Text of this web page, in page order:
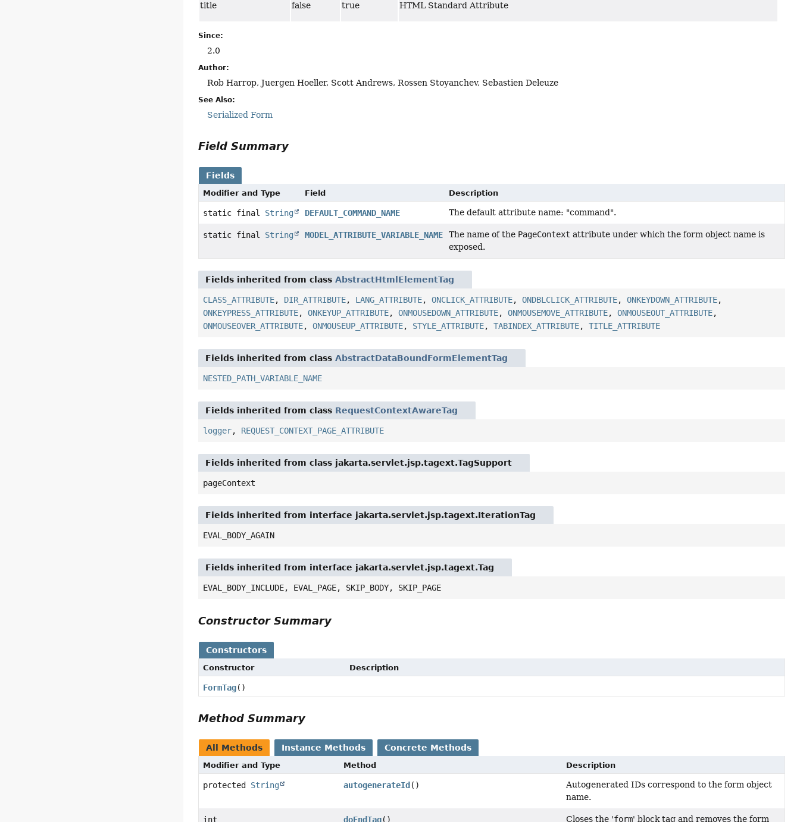
title false true HTML Standard Attribute
Since:
2.0
Author:
Rob Harrop, Juergen Hoeller, Scott Andrews, Rossen Stoyanchev, Sebastien Deleuze
See Also:
Serialized Form
Field Summary
Fields
Modifier and Type Field Description
static final String DEFAULT_COMMAND_NAME The default attribute name: "command".
static final String MODEL_ATTRIBUTE_VARIABLE_NAME The name of the PageContext attribute under which the form object name is
exposed.
Fields inherited from classAbstractHtmlElementTag
CLASS_ATTRIBUTE, DIR_ATTRIBUTE, LANG_ATTRIBUTE,ONCLICK_ATTRIBUTE,ONDBLCLICK_ATTRIBUTE,ONKEYDOWN_ATTRIBUTE,
ONKEYPRESS_ATTRIBUTE,ONKEYUP_ATTRIBUTE,ONMOUSEDOWN_ATTRIBUTE,ONMOUSEMOVE_ATTRIBUTE,ONMOUSEOUT_ATTRIBUTE,
ONMOUSEOVER_ATTRIBUTE,ONMOUSEUP_ATTRIBUTE, STYLE_ATTRIBUTE,TABINDEX_ATTRIBUTE,TITLE_ATTRIBUTE
Fields inherited from classAbstractDataBoundFormElementTag
NESTED_PATH_VARIABLE_NAME
Fields inherited from class RequestContextAwareTag
logger, REQUEST_CONTEXT_PAGE_ATTRIBUTE
Fields inherited from class jakarta.servlet.jsp.tagext.TagSupport
pageContext
Fields inherited from interface jakarta.servlet.jsp.tagext.IterationTag
EVAL_BODY_AGAIN
Fields inherited from interface jakarta.servlet.jsp.tagext.Tag
EVAL_BODY_INCLUDE, EVAL_PAGE, SKIP_BODY, SKIP_PAGE
Constructor Summary
Constructors
Constructor Description
FormTag()
Method Summary
All Methods Instance Methods Concrete Methods
Modifier and Type Method Description
protected String autogenerateId ()
Autogenerated IDs correspond to the form object
name.
int doEndTag() Closes the 'form' block tag and removes the form